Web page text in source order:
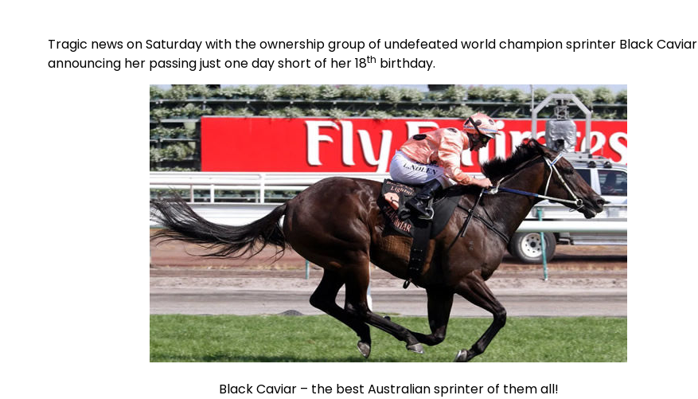
Tragic news on Saturday with the ownership group of undefeated world champion sprinter Black Caviar
announcing her passing just one day short of her 18th birthday.
Black Caviar – the best Australian sprinter of them all!